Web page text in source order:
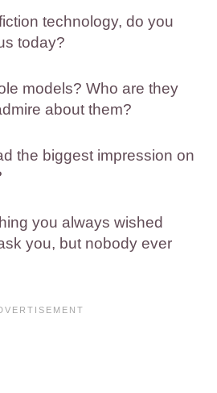
technology, do you
today?
models? Who are they
about them?
the biggest impression on
you always wished
you, but nobody ever